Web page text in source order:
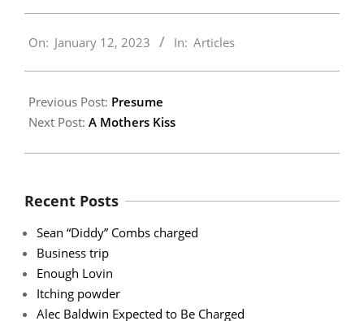
01-
On: January 12, 2023 In: Articles
Previous Post: Presume
Next Post: A Mothers Kiss
Recent Posts
Sean “Diddy” Combs charged
Business trip
Enough Lovin
Itching powder
Alec Baldwin Expected to Be Charged